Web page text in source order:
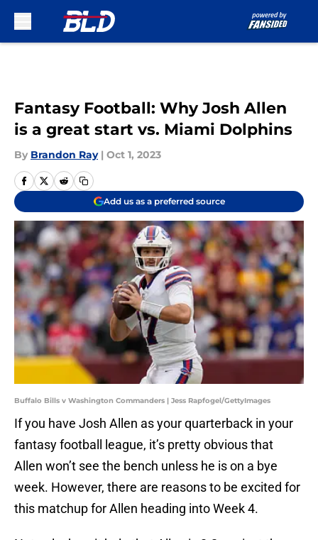
Fantasy Football: Why Josh Allen
is a great start vs. Miami Dolphins
By Brandon Ray | Oct 1, 2023
Add us as a preferred source
Buffalo Bills v Washington Commanders | Jess Rapfogel/GettyImages
If you have Josh Allen as your quarterback in your
fantasy football league, it’s pretty obvious that
Allen won’t see the bench unless he is on a bye
week. However, there are reasons to be excited for
this matchup for Allen heading into Week 4.